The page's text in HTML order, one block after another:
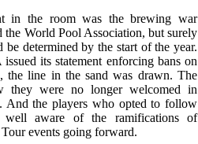
in the room was the brewing war
the World Pool Association, but surely
determined by the start of the year.
its statement enforcing bans on
the line in the sand was drawn. The
they were no longer welcomed in
And the players who opted to follow
well aware of the ramifications of
events going forward.